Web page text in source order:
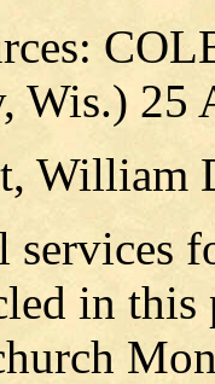
Wis.) 25
William
services
in this